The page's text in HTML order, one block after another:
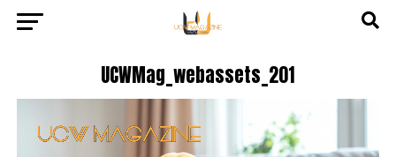
UCWMag_webassets_201